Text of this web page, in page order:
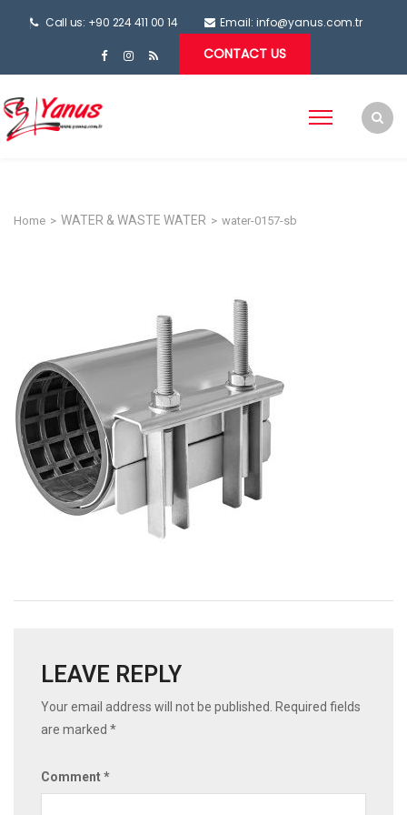
Call us: +90 224 411 00 14 Email: info@yanus.com.tr
CONTACT US
Home > WATER & WASTE WATER > water-0157-sb
LEAVE REPLY
Your email address will not be published.
Required fields
are marked *
Comment*